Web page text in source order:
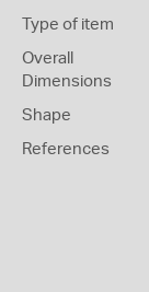
Type of item
Overall
Dimensions
Shape
References